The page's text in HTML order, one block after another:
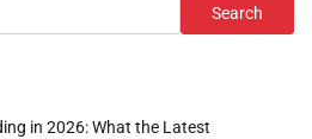
Search
in 2026: What the Latest